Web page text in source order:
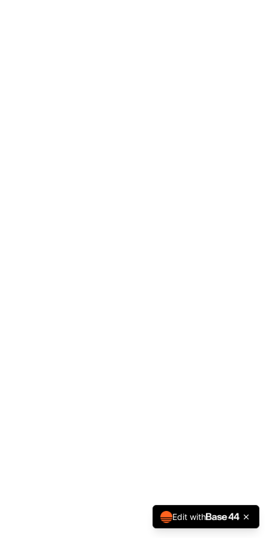
Edit with